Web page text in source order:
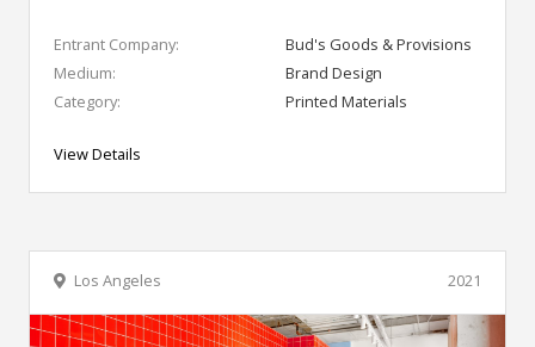
Entrant Company:
Bud's Goods & Provisions
Medium:
Brand Design
Category:
Printed Materials
View Details
2021
Los Angeles